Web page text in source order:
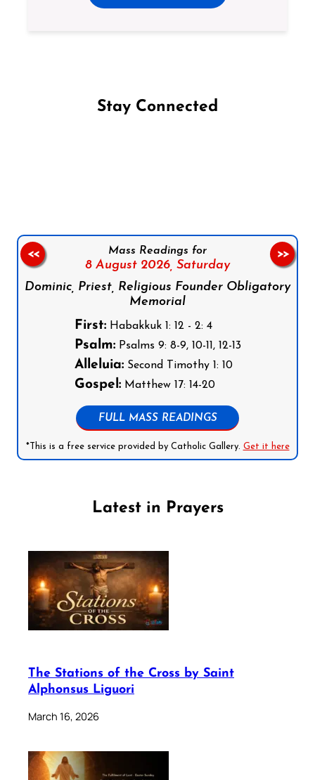
Stay Connected
Mass Readings for
8 August 2026, Saturday
Dominic, Priest, Religious Founder Obligatory
Memorial
First:Habakkuk 1: 12 - 2: 4
Psalm:Psalms 9: 8-9, 10-11, 12-13
Alleluia:Second Timothy 1: 10
Gospel:Matthew 17: 14-20
FULL MASS READINGS
*This is a free service provided by Catholic Gallery. Get it here
<< >>
Latest in Prayers
The Stations of the Cross by Saint
Alphonsus Liguori
March 16, 2026